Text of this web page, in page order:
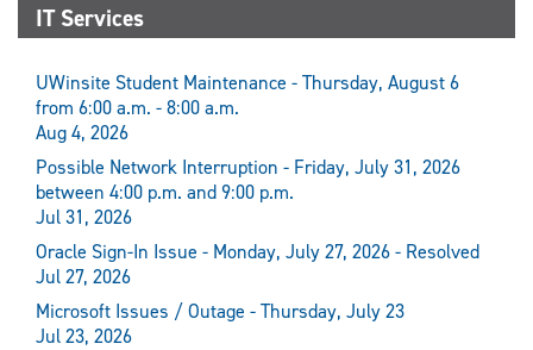
IT Services
UWinsite Student Maintenance - Thursday, August 6
from 6:00 a.m. - 8:00 a.m.
Aug 4, 2026
Possible Network Interruption - Friday, July 31, 2026
between 4:00 p.m. and 9:00 p.m.
Jul 31, 2026
Oracle Sign-In Issue - Monday, July 27, 2026 - Resolved
Jul 27, 2026
Microsoft Issues / Outage - Thursday, July 23
Jul 23, 2026